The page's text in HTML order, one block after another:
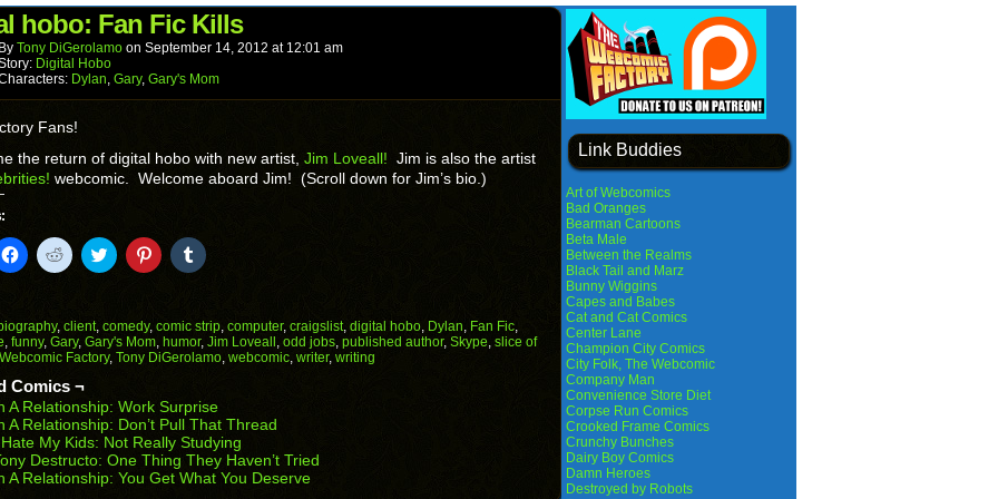
in
new
window)
hobo: Fan Fic Kills
By Tony DiGerolamo on September 14, 2012 at 12:01 am
Digital Hobo
Dylan, Gary, Gary's Mom
Fans!
the return of digital hobo with new artist, Jim Loveall! Jim is also the artist
webcomic. Welcome aboard Jim! (Scroll down for Jim’s bio.)
Click
to
(Opens
in
new
window)
Click
to
(Opens
in
new
window)
Click
to
(Opens
in
new
window)
Click
to
(Opens
in
new
window)
Click
to
(Opens
in
new
window)
, client, comedy, comic strip, computer, craigslist, digital hobo, Dylan, Fan Fic,
, funny, Gary, Gary's Mom, humor, Jim Loveall , odd jobs, published author, Skype, slice of
Factory, Tony DiGerolamo, webcomic, writer, writing
Comics ¬
A Relationship: Work Surprise
A Relationship: Don’t Pull That Thread
My Kids: Not Really Studying
Destructo: One Thing They Haven’t Tried
A Relationship: You Get What You Deserve
Link Buddies
Art of Webcomics
Bad Oranges
Bearman Cartoons
Beta Male
Between the Realms
Black Tail and Marz
Bunny Wiggins
Capes and Babes
Cat and Cat Comics
Center Lane
Champion City Comics
City Folk, The Webcomic
Company Man
Convenience Store Diet
Corpse Run Comics
Crooked Frame Comics
Crunchy Bunches
Dairy Boy Comics
Damn Heroes
Destroyed by Robots